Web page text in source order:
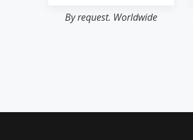
By request. Worldwide